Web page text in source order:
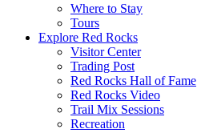
Where to Stay
Tours
Explore Red Rocks
Visitor Center
Trading Post
Red Rocks Hall of Fame
Red Rocks Video
Trail Mix Sessions
Recreation